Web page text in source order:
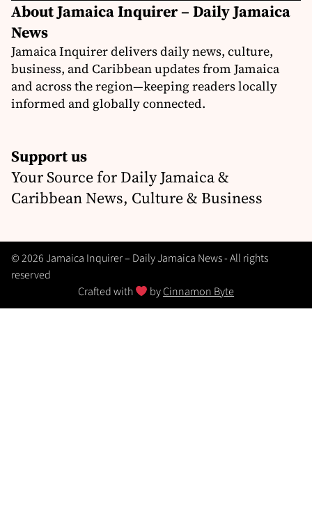
About Jamaica Inquirer – Daily Jamaica
News
Jamaica Inquirer delivers daily news, culture,
business, and Caribbean updates from Jamaica
and across the region—keeping readers locally
informed and globally connected.
Support us
Your Source for Daily Jamaica &
Caribbean News, Culture & Business
© 2026 Jamaica Inquirer – Daily Jamaica News - All rights
reserved
Crafted with
byCinnamon Byte